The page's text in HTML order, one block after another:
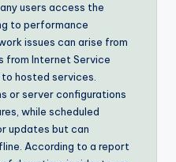
users access the
to performance
issues can arise from
from Internet Service
hosted services.
or server configurations
while scheduled
updates but can
According to a report